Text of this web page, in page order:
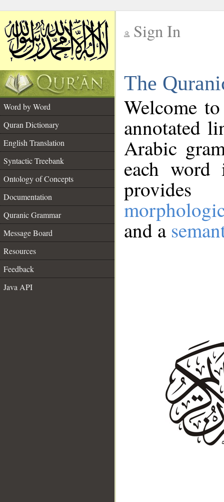
Sign In
The
Word by Word
Quran Dictionary
English Translation
Syntactic Treebank
Ontology of Concepts
Documentation
Quranic Grammar
Message Board
Resources
Feedback
Java API
Welcome
annotated
Arabic
each
and a